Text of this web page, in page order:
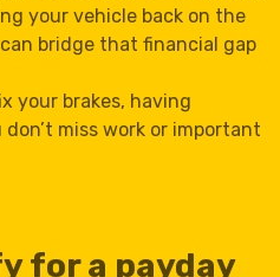
your vehicle back on the
bridge that financial gap
your brakes, having
miss work or important
for a payday